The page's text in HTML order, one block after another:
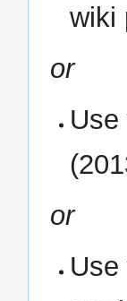
wiki
or
Use
or